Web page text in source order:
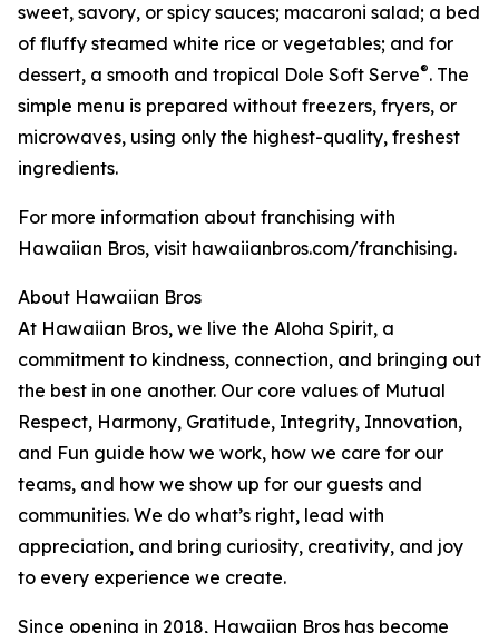
sweet, savory, or spicy sauces; macaroni salad; a bed
of fluffy steamed white rice or vegetables; and for
dessert, a smooth and tropical Dole Soft Serve®. The
simple menu is prepared without freezers, fryers, or
microwaves, using only the highest-quality, freshest
ingredients.
For more information about franchising with
Hawaiian Bros, visit hawaiianbros.com/franchising.
About Hawaiian Bros
At Hawaiian Bros, we live the Aloha Spirit, a
commitment to kindness, connection, and bringing out
the best in one another. Our core values of Mutual
Respect, Harmony, Gratitude, Integrity, Innovation,
and Fun guide how we work, how we care for our
teams, and how we show up for our guests and
communities. We do what’s right, lead with
appreciation, and bring curiosity, creativity, and joy
to every experience we create.
Since opening in 2018, Hawaiian Bros has become